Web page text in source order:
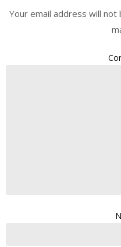
Your email address will not